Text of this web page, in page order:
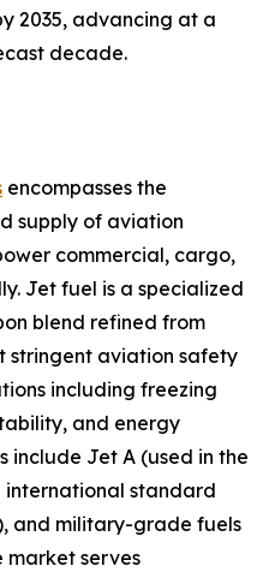
2035, advancing at a
decade.
encompasses the
supply of aviation
commercial, cargo,
Jet fuel is a specialized
blend refined from
stringent aviation safety
including freezing
and energy
include Jet A (used in the
international standard
and military-grade fuels
market serves